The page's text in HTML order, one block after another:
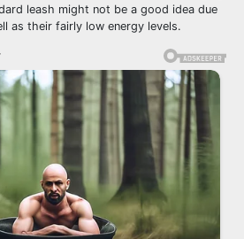
leash might not be a good idea due
as their fairly low energy levels.